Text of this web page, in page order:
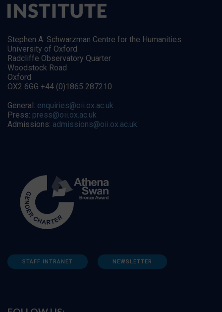
Stephen A. Schwarzman Centre for the Humanities
University of Oxford
Radcliffe Observatory Quarter
Woodstock Road
Oxford
OX2 6GG +44 (0)1865 287210
General: enquiries@oii.ox.ac.uk
Press: press@oii.ox.ac.uk
Admissions: admissions@oii.ox.ac.uk
STAFF INTRANET NEWSLETTER